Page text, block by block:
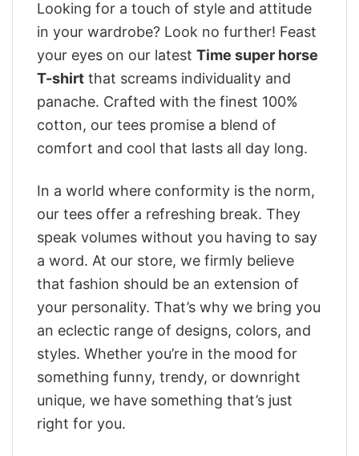
Looking for a touch of style and attitude
in your wardrobe? Look no further! Feast
your eyes on our latest Time super horse
T-shirt that screams individuality and
panache. Crafted with the finest 100%
cotton, our tees promise a blend of
comfort and cool that lasts all day long.
In a world where conformity is the norm,
our tees offer a refreshing break. They
speak volumes without you having to say
a word. At our store, we firmly believe
that fashion should be an extension of
your personality. That’s why we bring you
an eclectic range of designs, colors, and
styles. Whether you’re in the mood for
something funny, trendy, or downright
unique, we have something that’s just
right for you.